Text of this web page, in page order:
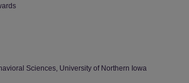
Sciences, University of Northern Iowa